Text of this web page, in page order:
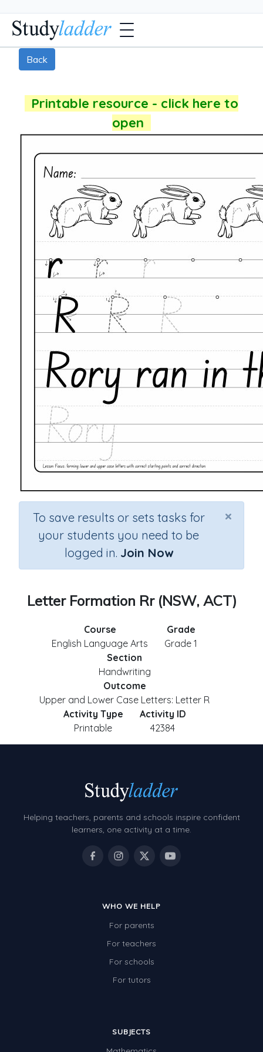
Back
Printable resource - click here to
open
×
To save results or sets tasks for
your students you need to be
logged in. Join Now
Letter Formation Rr (NSW, ACT)
Course
English Language Arts
Grade
Grade 1
Section
Handwriting
Outcome
Upper and Lower Case Letters: Letter R
Activity Type
Printable
Activity ID
42384
Helping teachers, parents and schools inspire confident
learners, one activity at a time.
WHO WE HELP
For parents
For teachers
For schools
For tutors
SUBJECTS